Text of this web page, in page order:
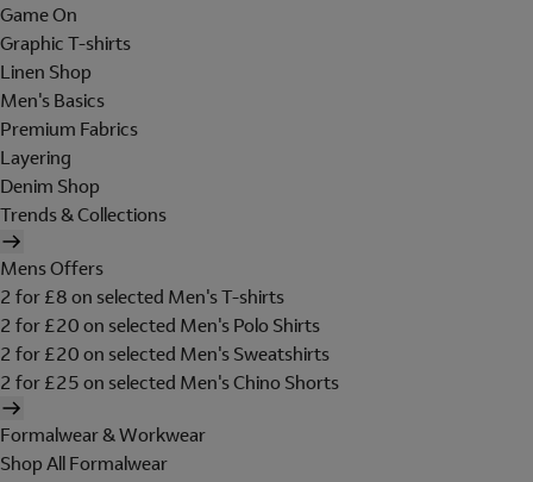
Game On
Graphic T-shirts
Linen Shop
Men's Basics
Premium Fabrics
Layering
Denim Shop
Trends & Collections
Mens Offers
2 for £8 on selected Men's T-shirts
2 for £20 on selected Men's Polo Shirts
2 for £20 on selected Men's Sweatshirts
2 for £25 on selected Men's Chino Shorts
Formalwear & Workwear
Shop All Formalwear